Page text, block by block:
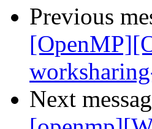
Previous
Next